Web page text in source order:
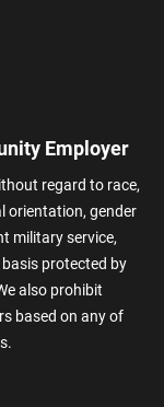
Employer
regard to race,
orientation, gender
military service,
protected by
also prohibit
based on any of